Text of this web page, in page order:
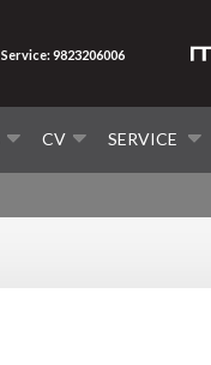
CV SERVICE
Service: 9823206006